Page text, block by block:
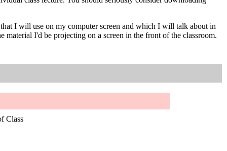
I will use on my computer screen and which I will talk about in
I'd be projecting on a screen in the front of the classroom.
Class